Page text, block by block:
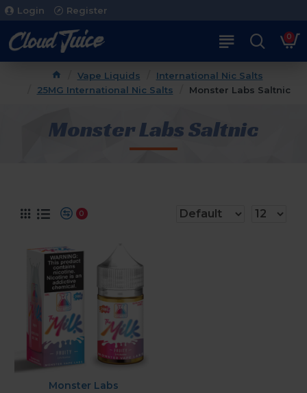
Login Register
0
Vape Liquids
International Nic Salts
25MG International Nic Salts
Monster Labs Saltnic
Monster Labs Saltnic
0
Monster Labs